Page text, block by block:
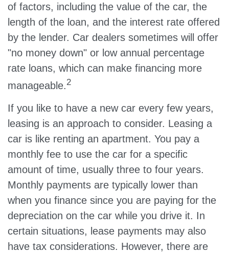
of factors, including the value of the car, the
length of the loan, and the interest rate offered
by the lender. Car dealers sometimes will offer
"no money down" or low annual percentage
rate loans, which can make financing more
manageable. 2
If you like to have a new car every few years,
leasing is an approach to consider. Leasing a
car is like renting an apartment. You pay a
monthly fee to use the car for a specific
amount of time, usually three to four years.
Monthly payments are typically lower than
when you finance since you are paying for the
depreciation on the car while you drive it. In
certain situations, lease payments may also
have tax considerations. However, there are